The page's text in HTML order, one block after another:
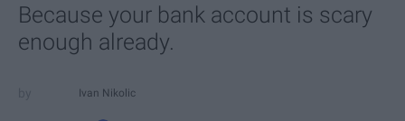
Because your bank account is scary
enough already.
Ivan Nikolic